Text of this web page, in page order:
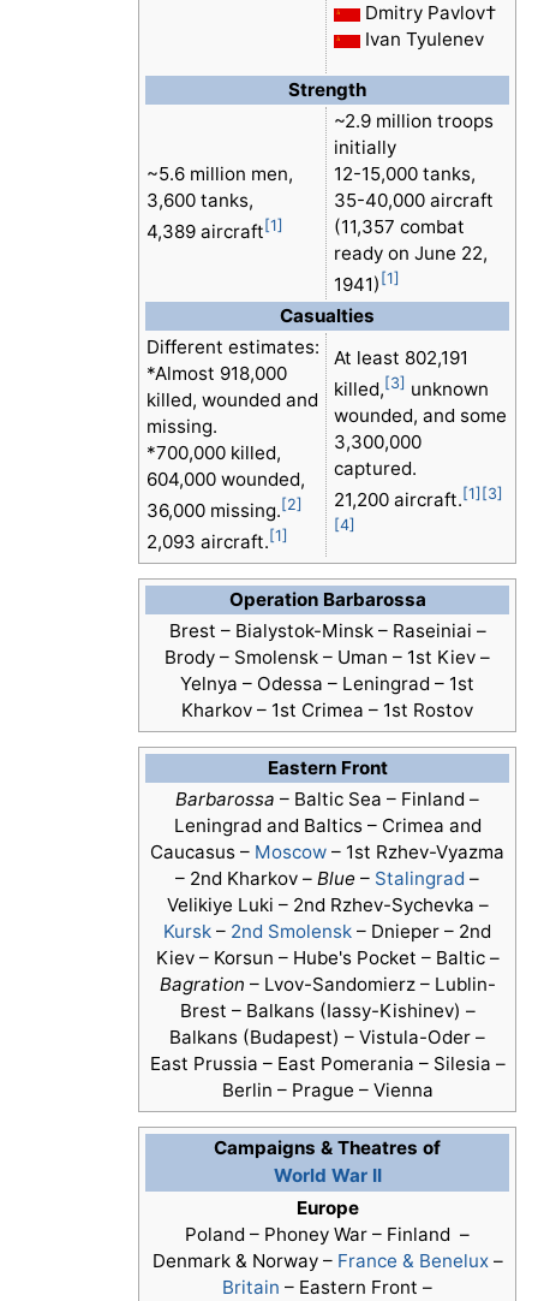
Dmitry Pavlov†
Ivan Tyulenev
Strength
~5.6 million men,
3,600 tanks,
4,389 aircraft [1]
~2.9 million troops
initially
12-15,000 tanks,
35-40,000 aircraft
(11,357 combat
ready on June 22,
1941) [1]
Casualties
Different estimates:
*Almost 918,000
killed, wounded and
missing.
*700,000 killed,
604,000 wounded,
36,000 missing. [2]
2,093 aircraft. [1]
At least 802,191
killed, [3] unknown
wounded, and some
3,300,000
captured.
21,200 aircraft. [1] [3]
[4]
Operation Barbarossa
Brest – Bialystok-Minsk – Raseiniai –
Brody – Smolensk – Uman – 1st Kiev –
Yelnya – Odessa – Leningrad – 1st
Kharkov – 1st Crimea – 1st Rostov
Eastern Front
Barbarossa – Baltic Sea – Finland –
Leningrad and Baltics – Crimea and
Caucasus – Moscow – 1st Rzhev-Vyazma
– 2nd Kharkov – Blue – Stalingrad –
Velikiye Luki – 2nd Rzhev-Sychevka –
Kursk – 2nd Smolensk – Dnieper – 2nd
Kiev – Korsun – Hube's Pocket – Baltic –
Bagration – Lvov-Sandomierz – Lublin-
Brest – Balkans (Iassy-Kishinev) –
Balkans (Budapest) – Vistula-Oder –
East Prussia – East Pomerania – Silesia –
Berlin – Prague – Vienna
Campaigns & Theatres of
World War II
Europe
Poland – Phoney War – Finland –
Denmark & Norway – France & Benelux–
Britain – Eastern Front –